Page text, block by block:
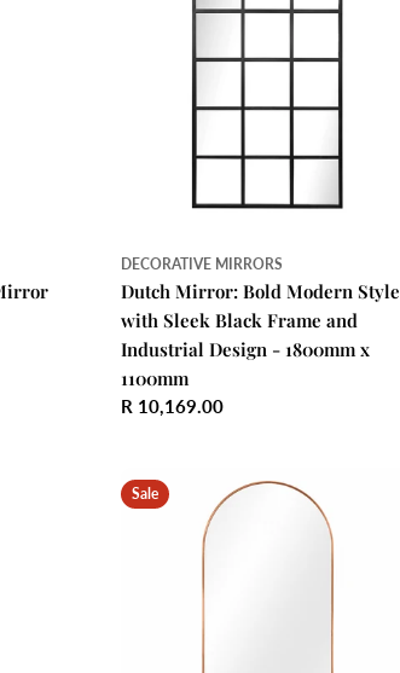
DECORATIVE MIRRORS
Dutch Mirror: Bold Modern Style
with Sleek Black Frame and
Industrial Design - 1800mm x
1100mm
Regular
R 10,169.00
Sale